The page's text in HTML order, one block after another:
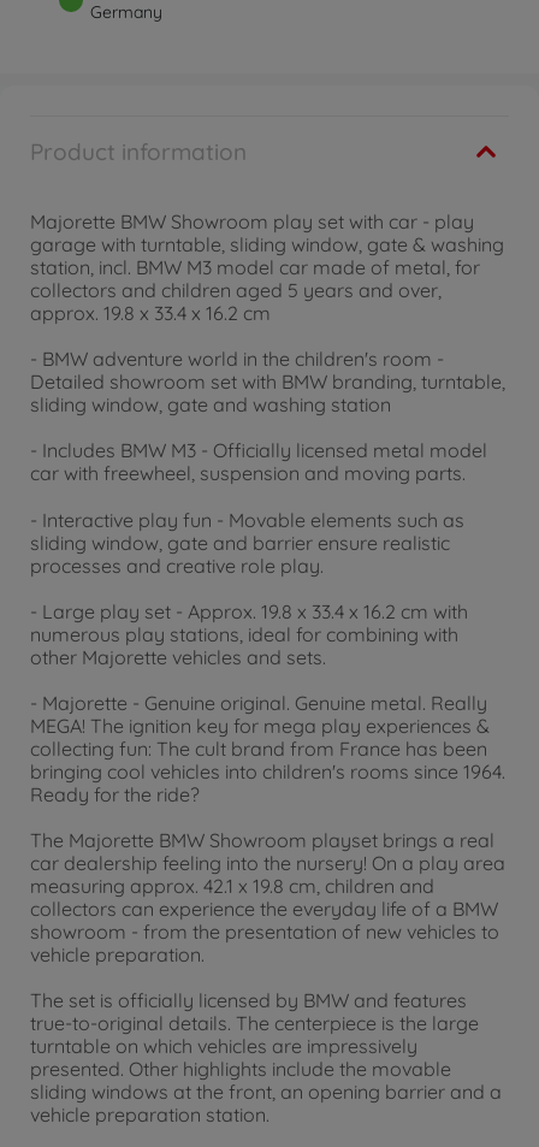
Germany
Product information
Majorette BMW Showroom play set with car - play
garage with turntable, sliding window, gate & washing
station, incl. BMW M3 model car made of metal, for
collectors and children aged 5 years and over,
approx. 19.8 x 33.4 x 16.2 cm
- BMW adventure world in the children's room -
Detailed showroom set with BMW branding, turntable,
sliding window, gate and washing station
- Includes BMW M3 - Officially licensed metal model
car with freewheel, suspension and moving parts.
- Interactive play fun - Movable elements such as
sliding window, gate and barrier ensure realistic
processes and creative role play.
- Large play set - Approx. 19.8 x 33.4 x 16.2 cm with
numerous play stations, ideal for combining with
other Majorette vehicles and sets.
- Majorette - Genuine original. Genuine metal. Really
MEGA! The ignition key for mega play experiences &
collecting fun: The cult brand from France has been
bringing cool vehicles into children's rooms since 1964.
Ready for the ride?
The Majorette BMW Showroom playset brings a real
car dealership feeling into the nursery! On a play area
measuring approx. 42.1 x 19.8 cm, children and
collectors can experience the everyday life of a BMW
showroom - from the presentation of new vehicles to
vehicle preparation.
The set is officially licensed by BMW and features
true-to-original details. The centerpiece is the large
turntable on which vehicles are impressively
presented. Other highlights include the movable
sliding windows at the front, an opening barrier and a
vehicle preparation station.